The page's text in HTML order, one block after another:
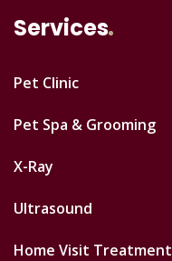
Services
Pet Clinic
Pet Spa & Grooming
X-Ray
Ultrasound
Home Visit Treatment